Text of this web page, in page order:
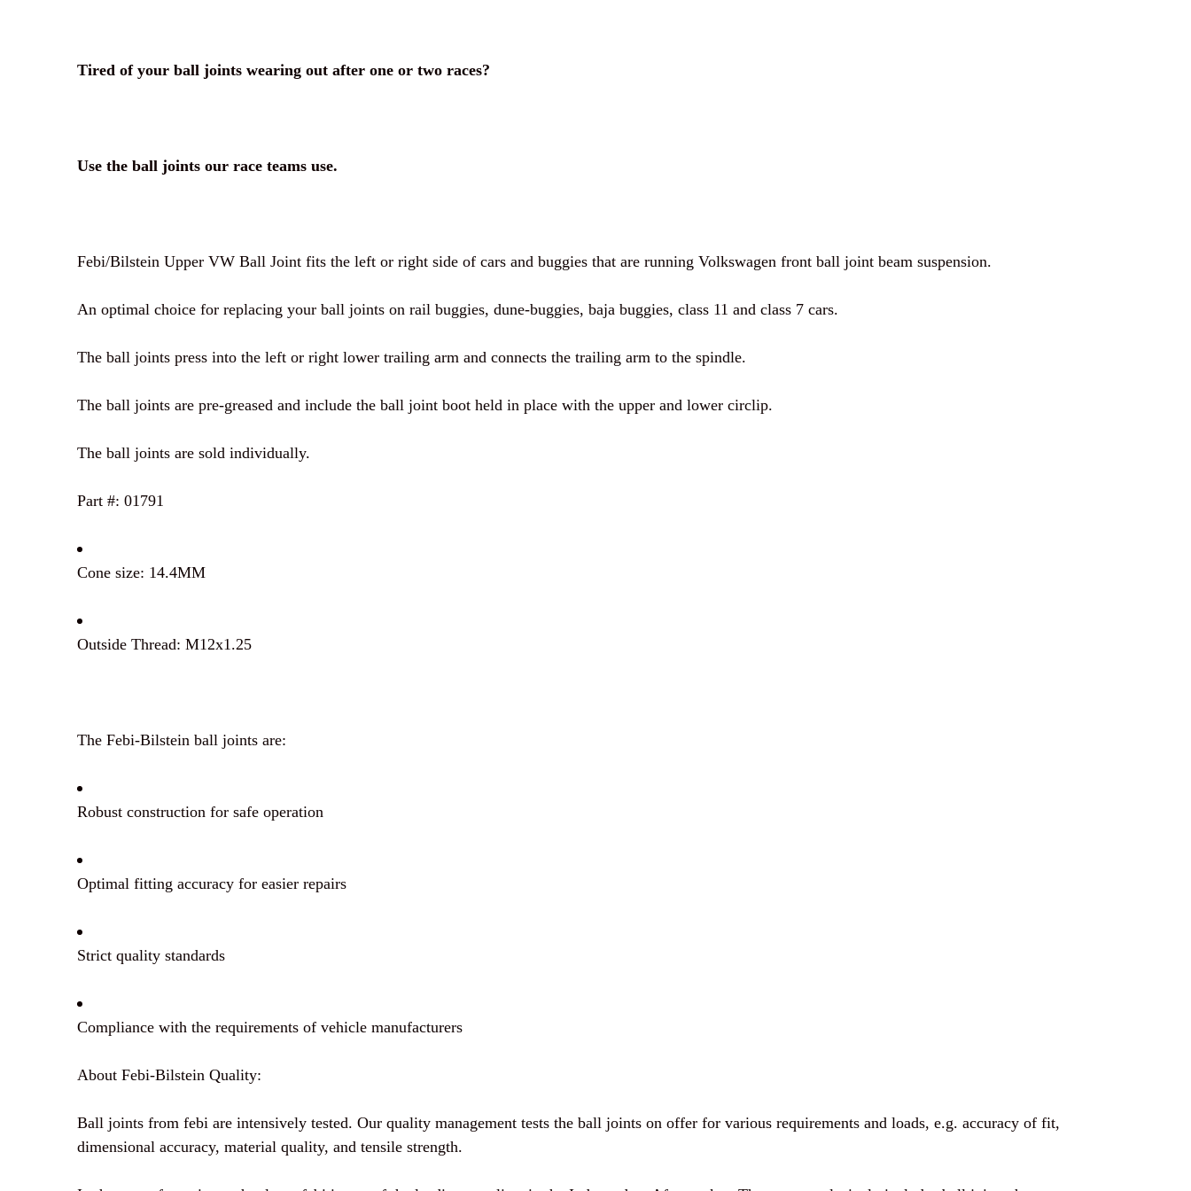
Tired of your ball joints wearing out after one or two races?
Use the ball joints our race teams use.
Febi/Bilstein Upper VW Ball Joint fits the left or right side of cars and buggies that are running Volkswagen front ball joint beam suspension.
An optimal choice for replacing your ball joints on rail buggies, dune-buggies, baja buggies, class 11 and class 7 cars.
The ball joints press into the left or right lower trailing arm and connects the trailing arm to the spindle.
The ball joints are pre-greased and include the ball joint boot held in place with the upper and lower circlip.
The ball joints are sold individually.
Part #: 01791
Cone size: 14.4MM
Outside Thread: M12x1.25
The Febi-Bilstein ball joints are:
Robust construction for safe operation
Optimal fitting accuracy for easier repairs
Strict quality standards
Compliance with the requirements of vehicle manufacturers
About Febi-Bilstein Quality:
Ball joints from febi are intensively tested. Our quality management tests the ball joints on offer for various requirements and loads, e.g. accuracy of fit,
dimensional accuracy, material quality, and tensile strength.